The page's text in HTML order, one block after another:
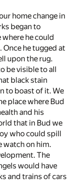
home change in
began to
where he could
he tugged at
upon the rug.
be visible to all
black stain
to boast of it. We
place where Bud
and his
that in Bud we
who could spill
watch on him.
The
would have
and trains of cars